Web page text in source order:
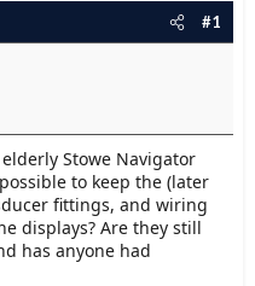
#1
Stowe Navigator
to keep the (later
fittings, and wiring
displays? Are they still
has anyone had